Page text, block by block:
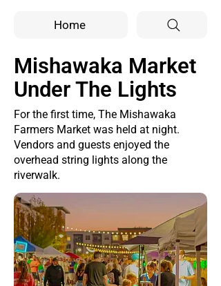
Home
Mishawaka Market
Under The Lights
For the first time, The Mishawaka
Farmers Market was held at night.
Vendors and guests enjoyed the
overhead string lights along the
riverwalk.